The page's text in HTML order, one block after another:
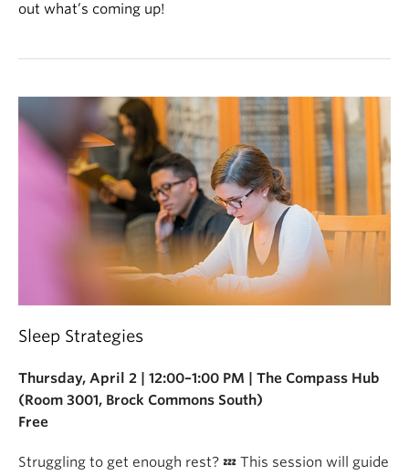
out what’s coming up!
Sleep Strategies
Thursday, April 2 | 12:00–1:00 PM | The Compass Hub
(Room 3001, Brock Commons South)
Free
Struggling to get enough rest? 💤 This session will guide